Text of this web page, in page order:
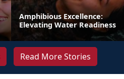
Amphibious Excellence:
Elevating Water Readiness
Read More Stories